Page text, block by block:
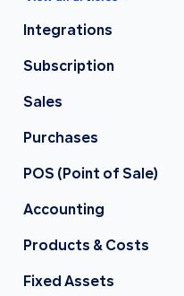
Integrations
Subscription
Sales
Purchases
POS (Point of Sale)
Accounting
Products & Costs
Fixed Assets